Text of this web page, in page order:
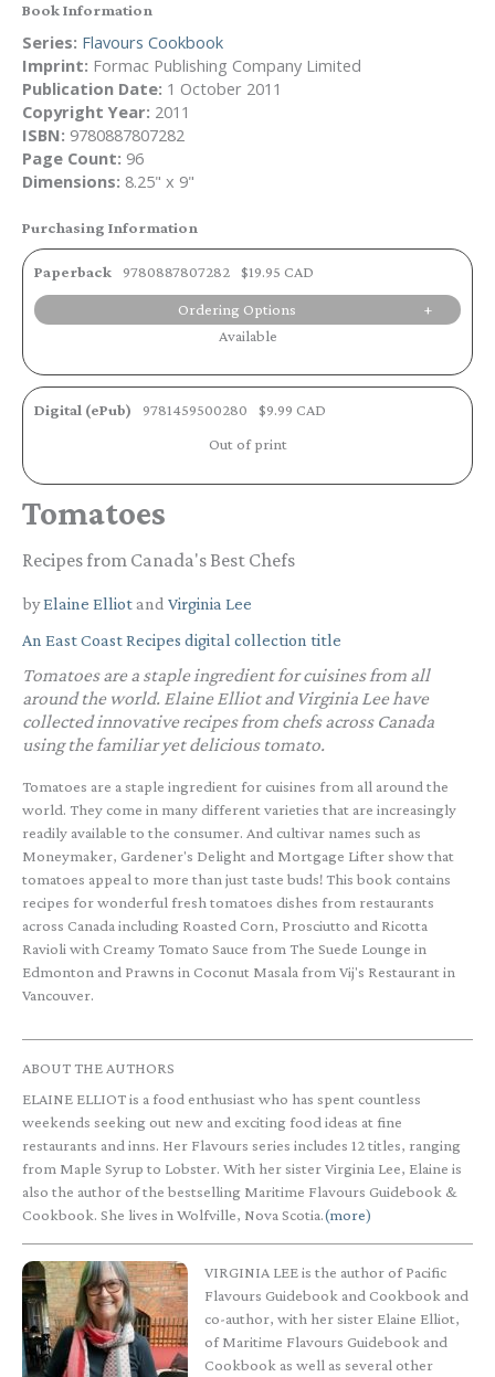
Book Information
Series: Flavours Cookbook
Imprint: Formac Publishing Company Limited
Publication Date: 1 October 2011
Copyright Year: 2011
ISBN: 9780887807282
Page Count: 96
Dimensions: 8.25" x 9"
Purchasing Information
Paperback 9780887807282 $19.95 CAD
Ordering Options
Available
Digital (ePub) 9781459500280
$9.99 CAD
Out of print
Tomatoes
Recipes from Canada's Best Chefs
byElaine Elliotand Virginia Lee
An East Coast Recipes digital collection title
Tomatoes are a staple ingredient for cuisines from all
around the world. Elaine Elliot and Virginia Lee have
collected innovative recipes from chefs across Canada
using the familiar yet delicious tomato.
Tomatoes are a staple ingredient for cuisines from all around the
world. They come in many different varieties that are increasingly
readily available to the consumer. And cultivar names such as
Moneymaker, Gardener's Delight and Mortgage Lifter show that
tomatoes appeal to more than just taste buds! This book contains
recipes for wonderful fresh tomatoes dishes from restaurants
across Canada including Roasted Corn, Prosciutto and Ricotta
Ravioli with Creamy Tomato Sauce from The Suede Lounge in
Edmonton and Prawns in Coconut Masala from Vij's Restaurant in
Vancouver.
ABOUT THE AUTHORS
ELAINE ELLIOT is a food enthusiast who has spent countless
weekends seeking out new and exciting food ideas at fine
restaurants and inns. Her Flavours series includes 12 titles, ranging
from Maple Syrup to Lobster. With her sister Virginia Lee, Elaine is
also the author of the bestselling Maritime Flavours Guidebook &
Cookbook. She lives in Wolfville, Nova Scotia.(more)
VIRGINIA LEE is the author of Pacific
Flavours Guidebook and Cookbook and
co-author, with her sister Elaine Elliot,
of Maritime Flavours Guidebook and
Cookbook as well as several other